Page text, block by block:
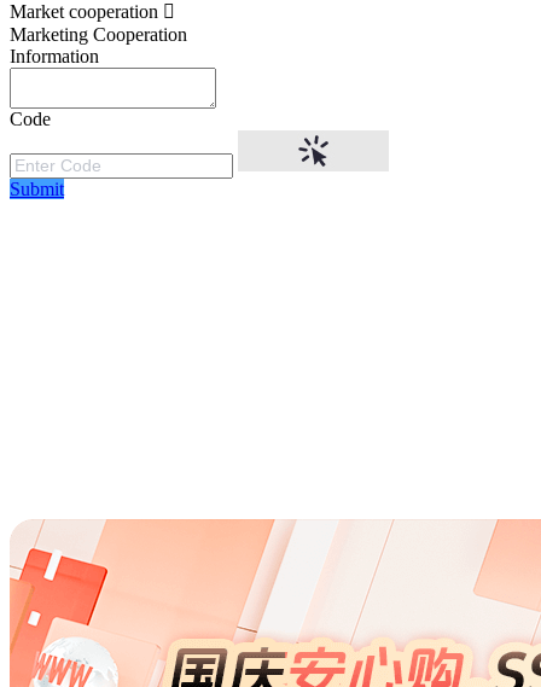
Market cooperation
Marketing Cooperation
Information
Code
Submit